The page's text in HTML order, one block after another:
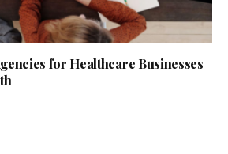
for Healthcare Businesses